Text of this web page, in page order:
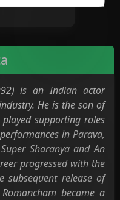
is an Indian actor
He is the son of
supporting roles
in Parava,
Sharanya and An
progressed with the
subsequent release of
became a